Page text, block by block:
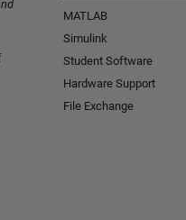
MATLAB
Simulink
Student Software
Hardware Support
File Exchange